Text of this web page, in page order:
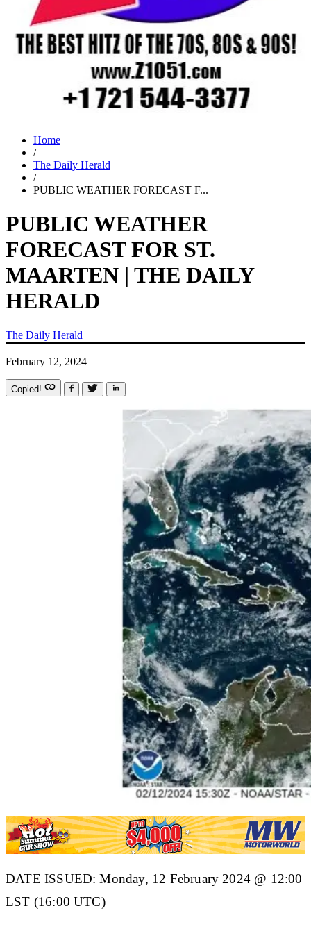
Home
/
The Daily Herald
/
PUBLIC WEATHER FORECAST F...
PUBLIC WEATHER
FORECAST FOR ST.
MAARTEN | THE DAILY
HERALD
The Daily Herald
February 12, 2024
Copied!
DATE ISSUED: Monday, 12 February 2024 @ 12:00
LST (16:00 UTC)